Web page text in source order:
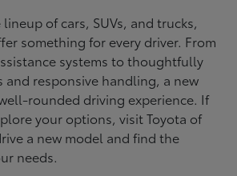
of cars, SUVs, and trucks,
something for every driver. From
systems to thoughtfully
and responsive handling, a new
rounded driving experience. If
your options, visit Toyota of
a new model and find the
needs.